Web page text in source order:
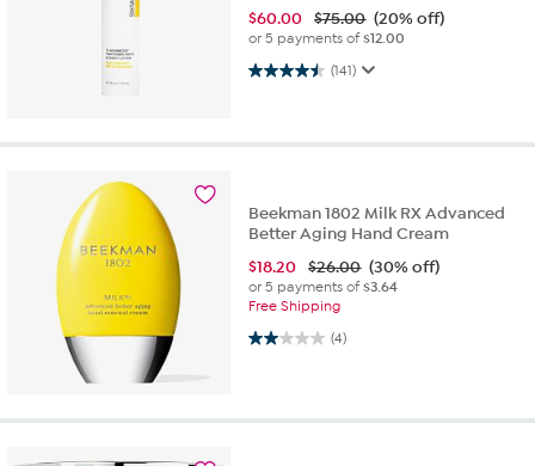
$60.00 $75.00 (20% off)
or 5 payments of$12.00
(141)
4.5 out of 5 stars. 141 reviews
Beekman 1802 Milk RX Advanced
Better Aging Hand Cream
$18.20 $26.00 (30% off)
or 5 payments of$3.64
Free Shipping
(4)
2.0 out of 5 stars. 4 reviews